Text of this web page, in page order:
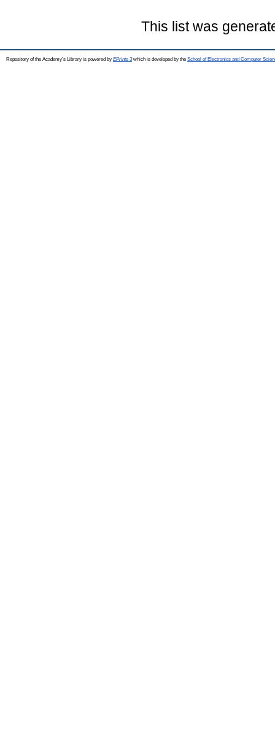
This list was
Repository of the Academy's Library is powered by EPrints 3which is developed by the School of Electronics and Computer